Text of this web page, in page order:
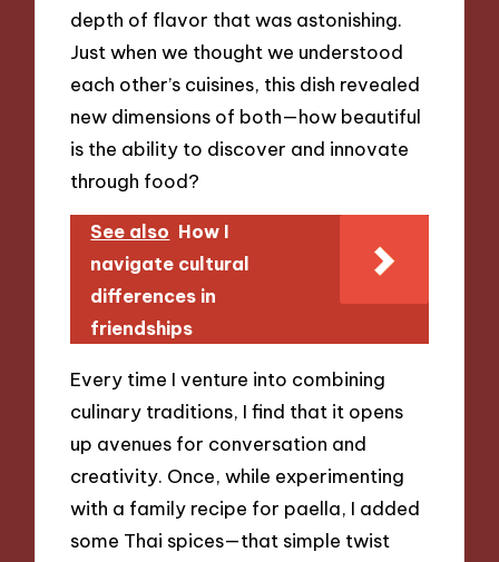
depth of flavor that was astonishing.
Just when we thought we understood
each other’s cuisines, this dish revealed
new dimensions of both—how beautiful
is the ability to discover and innovate
through food?
See also How I
navigate cultural
differences in
friendships
Every time I venture into combining
culinary traditions, I find that it opens
up avenues for conversation and
creativity. Once, while experimenting
with a family recipe for paella, I added
some Thai spices—that simple twist